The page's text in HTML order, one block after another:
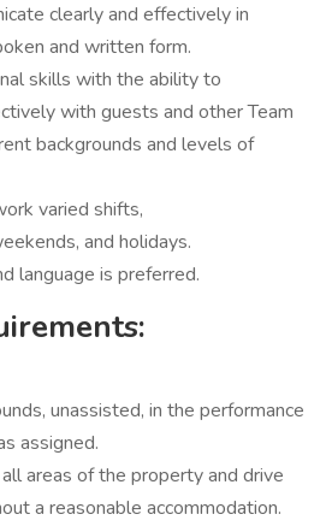
clearly and effectively in
and written form.
skills with the ability to
with guests and other Team
backgrounds and levels of
varied shifts,
and holidays.
language is preferred.
unassisted, in the performance
assigned.
areas of the property and drive
a reasonable accommodation.